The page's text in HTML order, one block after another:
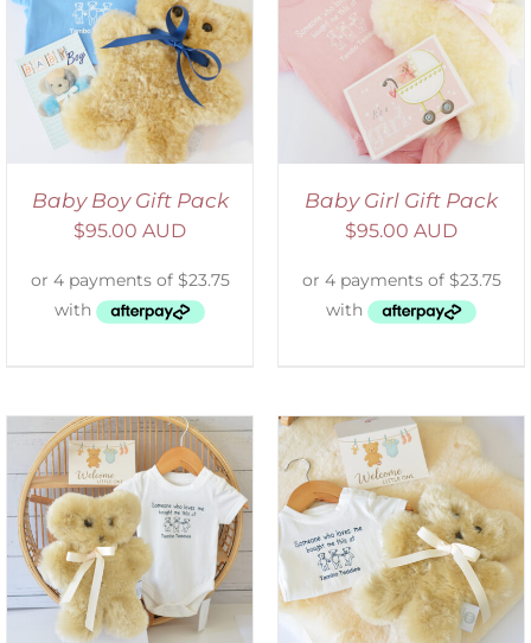
Baby Boy Gift Pack
$95.00 AUD
DETAILS
Baby Girl Gift Pack
$95.00 AUD
ADD TO CART
/
DETAILS